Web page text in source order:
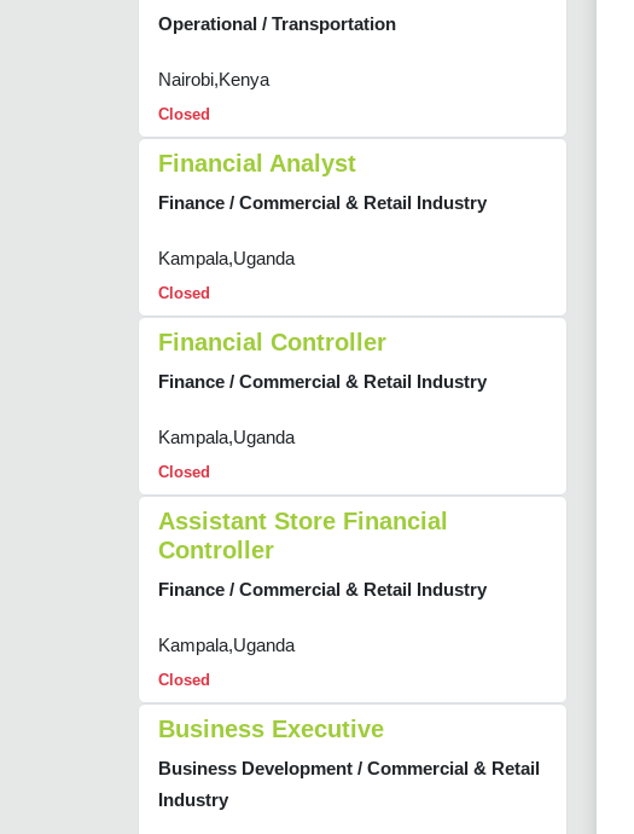
Operational / Transportation
Nairobi,Kenya
Closed
Financial Analyst
Finance / Commercial & Retail Industry
Kampala,Uganda
Closed
Financial Controller
Finance / Commercial & Retail Industry
Kampala,Uganda
Closed
Assistant Store Financial
Controller
Finance / Commercial & Retail Industry
Kampala,Uganda
Closed
Business Executive
Business Development / Commercial & Retail
Industry